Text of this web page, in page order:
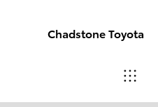
Chadstone Toyota